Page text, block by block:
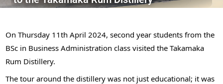
On Thursday 11th April 2024, second year students from the
BSc in Business Administration class visited the Takamaka
Rum Distillery.
The tour around the distillery was not just educational; it was